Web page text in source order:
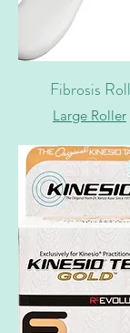
Fibrosis
Large Roller